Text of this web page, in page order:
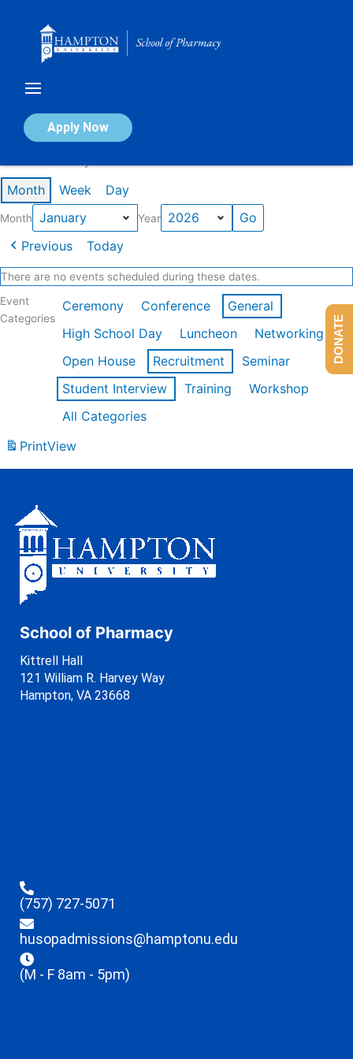
Apply Now
Calendar of Events
Month Week Day
Month Year
Previous Today
There are no events scheduled during these dates.
Event
Categories
Ceremony Conference
General
High School Day
Luncheon
Networking
Open House
Recruitment
Seminar
Student Interview
Training
Workshop
All Categories
PrintView
School of Pharmacy
Kittrell Hall
121 William R. Harvey Way
Hampton, VA 23668
(757) 727-5071
husopadmissions@hamptonu.edu
(M - F 8am - 5pm)
DONATE